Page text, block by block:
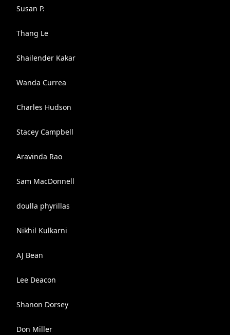
Susan P.
Thang Le
Shailender Kakar
Wanda Currea
Charles Hudson
Stacey Campbell
Aravinda Rao
Sam MacDonnell
doulla phyrillas
Nikhil Kulkarni
AJ Bean
Lee Deacon
Shanon Dorsey
Don Miller